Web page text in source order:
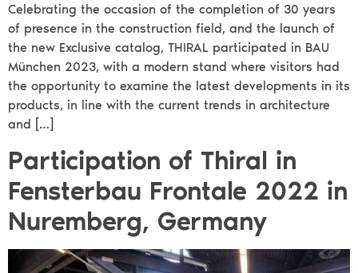
Celebrating the occasion of the completion of 30 years
of presence in the construction field, and the launch of
the new Exclusive catalog, THIRAL participated in BAU
München 2023, with a modern stand where visitors had
the opportunity to examine the latest developments in its
products, in line with the current trends in architecture
and […]
Participation of Thiral in
Fensterbau Frontale 2022 in
Nuremberg, Germany